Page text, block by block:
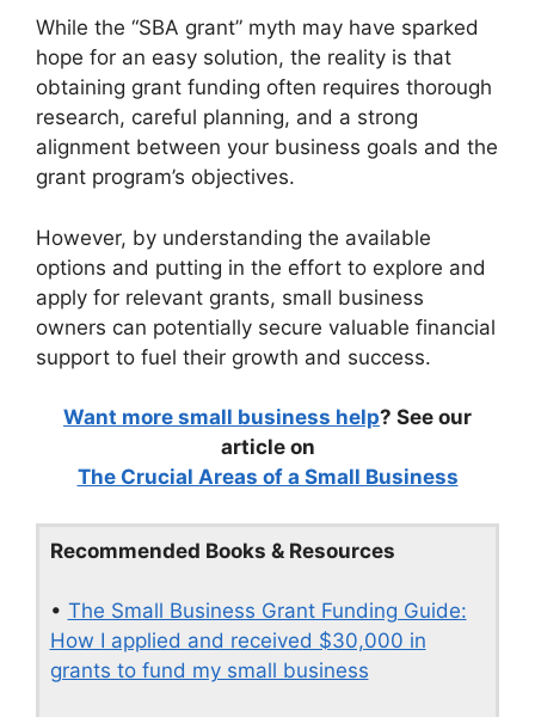
While the “SBA grant” myth may have sparked
hope for an easy solution, the reality is that
obtaining grant funding often requires thorough
research, careful planning, and a strong
alignment between your business goals and the
grant program’s objectives.
However, by understanding the available
options and putting in the effort to explore and
apply for relevant grants, small business
owners can potentially secure valuable financial
support to fuel their growth and success.
Want more small business help? See our
article on
The Crucial Areas of a Small Business
Recommended Books & Resources
• The Small Business Grant Funding Guide:
How I applied and received $30,000 in
grants to fund my small business